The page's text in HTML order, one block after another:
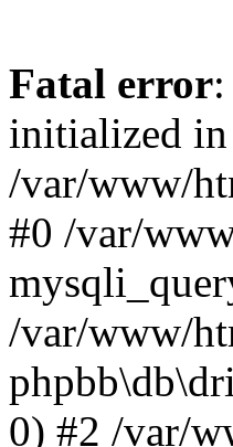
Fatal error
initialized in
/var/www/
#0 /var/
/var/www/
0) #2 /var/